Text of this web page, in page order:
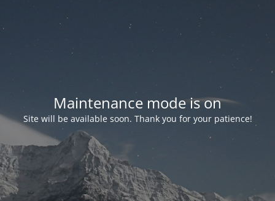
Maintenance mode is on
Site will be available soon. Thank you for your patience!